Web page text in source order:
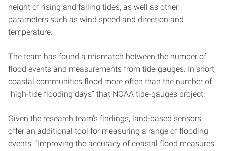
height of rising and falling tides, as well as other
parameters such as wind speed and direction and
temperature.
The team has found a mismatch between the number of
flood events and measurements from tide-gauges. In short,
coastal communities flood more often than the number of
“high-tide flooding days” that NOAA tide-gauges project.
Given the research team’s findings, land-based sensors
offer an additional tool for measuring a range of flooding
events. “Improving the accuracy of coastal flood measures